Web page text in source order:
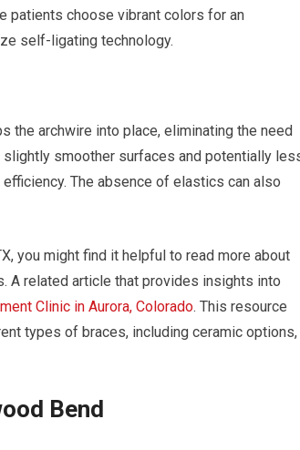
patients choose vibrant colors for an
self-ligating technology.
the archwire into place, eliminating the need
smoother surfaces and potentially
The absence of elastics can also
you might find it helpful to read more about
A related article that provides insights into
Clinic in Aurora, Colorado. This resource
types of braces, including ceramic options,
Bend